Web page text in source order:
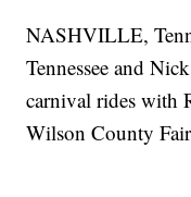
NASHVILLE,
Tennessee and
carnival rides with
Wilson County Fair